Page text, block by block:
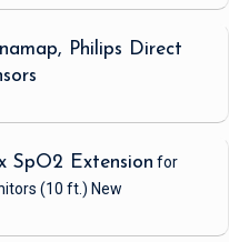
Philips Direct
SpO2 Extension for
(10 ft.) New